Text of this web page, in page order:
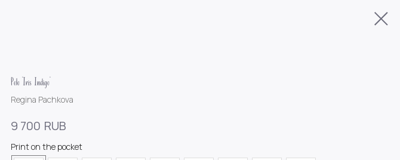
Polo "Iris Indigo"
Regina Pachkova
9 700 RUB
Print on the pocket